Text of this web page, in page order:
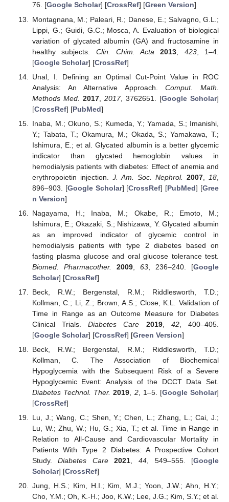
76. [Google Scholar] [CrossRef] [Green Version]
Montagnana, M.; Paleari, R.; Danese, E.; Salvagno, G.L.;
Lippi, G.; Guidi, G.C.; Mosca, A. Evaluation of biological
variation of glycated albumin (GA) and fructosamine in
healthy subjects. Clin. Chim. Acta 2013 423, 1–4.
[Google Scholar] [CrossRef]
Unal, I. Defining an Optimal Cut-Point Value in ROC
Analysis: An Alternative Approach.Comput. Math.
Methods Med.
2017, 2017, 3762651. [Google Scholar]
[CrossRef] [PubMed]
Inaba, M.; Okuno, S.; Kumeda, Y.; Yamada, S.; Imanishi,
Y.; Tabata, T.; Okamura, M.; Okada, S.; Yamakawa, T.;
Ishimura, E.; et al. Glycated albumin is a better glycemic
indicator than glycated hemoglobin values in
hemodialysis patients with diabetes: Effect of anemia and
erythropoietin injection. J. Am. Soc. Nephrol. 2007, 18
896–903. [Google Scholar] [CrossRef] [PubMed] [Gree
n Version]
Nagayama, H.; Inaba, M.; Okabe, R.; Emoto, M.;
Ishimura, E.; Okazaki, S.; Nishizawa, Y. Glycated albumin
as an improved indicator of glycemic control in
hemodialysis patients with type 2 diabetes based on
fasting plasma glucose and oral glucose tolerance test.
Biomed. Pharmacother.
2009, 63, 236–240. [Google
Scholar] [CrossRef]
Beck, R.W.; Bergenstal, R.M.; Riddlesworth, T.D.;
Kollman, C.; Li, Z.; Brown, A.S.; Close, K.L. Validation of
Time in Range as an Outcome Measure for Diabetes
Clinical Trials.Diabetes Care 2019, 42, 400–405.
[Google Scholar] [CrossRef] [Green Version]
Beck, R.W.; Bergenstal, R.M.; Riddlesworth, T.D.;
Kollman, C. The Association of Biochemical
Hypoglycemia with the Subsequent Risk of a Severe
Hypoglycemic Event: Analysis of the DCCT Data Set.
Diabetes Technol. Ther. 2019 2, 1–5. [Google Scholar]
[CrossRef]
Lu, J.; Wang, C.; Shen, Y.; Chen, L.; Zhang, L.; Cai, J.;
Lu, W.; Zhu, W.; Hu, G.; Xia, T.; et al. Time in Range in
Relation to All-Cause and Cardiovascular Mortality in
Patients With Type 2 Diabetes: A Prospective Cohort
Study.Diabetes Care 2021,44, 549–555. [Google
Scholar] [CrossRef]
Jung, H.S.; Kim, H.I.; Kim, M.J.; Yoon, J.W.; Ahn, H.Y.;
Cho, Y.M.; Oh, K.-H.; Joo, K.W.; Lee, J.G.; Kim, S.Y.; et al.